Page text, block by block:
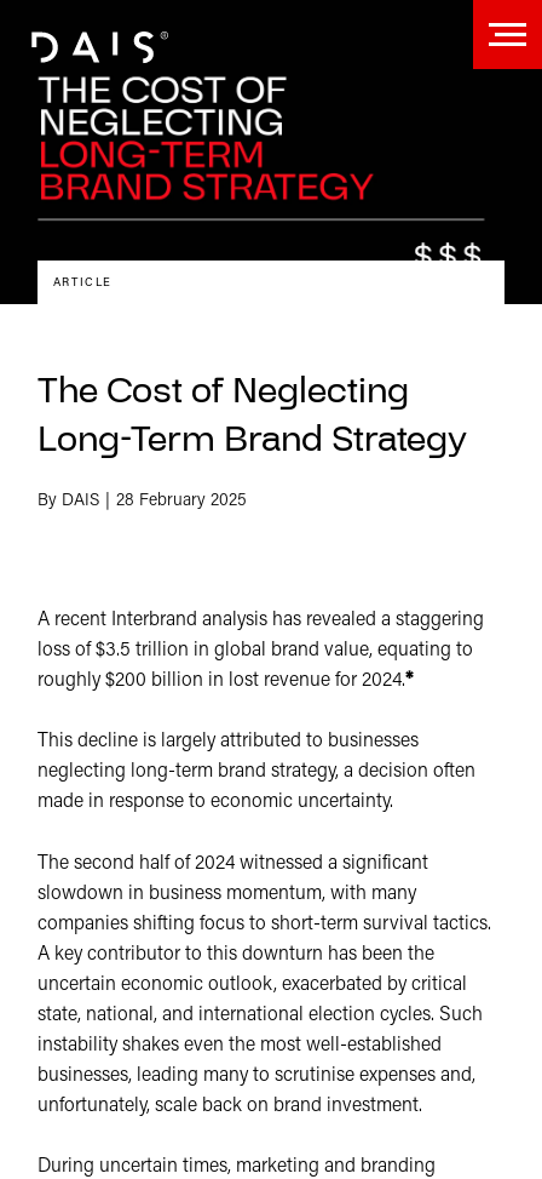
ARTICLE
The Cost of Neglecting
Long-Term Brand Strategy
By DAIS 28 February 2025
A recent Interbrand analysis has revealed a staggering
loss of $3.5 trillion in global brand value, equating to
roughly $200 billion in lost revenue for 2024.*
This decline is largely attributed to businesses
neglecting long-term brand strategy, a decision often
made in response to economic uncertainty.
The second half of 2024 witnessed a significant
slowdown in business momentum, with many
companies shifting focus to short-term survival tactics.
A key contributor to this downturn has been the
uncertain economic outlook, exacerbated by critical
state, national, and international election cycles. Such
instability shakes even the most well-established
businesses, leading many to scrutinise expenses and,
unfortunately, scale back on brand investment.
During uncertain times, marketing and branding